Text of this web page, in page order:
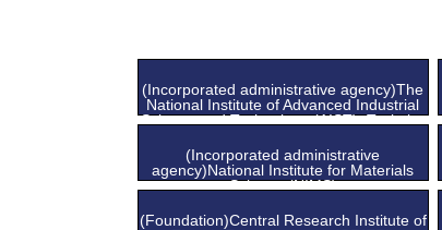
(Incorporated administrative agency)The
National Institute of Advanced Industrial
Science and Technology (AIST), Tsukuba
(Incorporated administrative
agency)National Institute for Materials
Science (NIMS)
(Foundation)Central Research Institute of